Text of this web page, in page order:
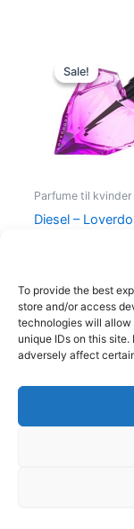
To provide the best
store and/or access
technologies will allow
unique IDs on this
adversely affect
Sale!
Sale!
Parfume til kvinder
Diesel –
was: